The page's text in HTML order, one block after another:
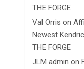
THE FORGE
Val Orris on
Newest
THE FORGE
JLM admin on